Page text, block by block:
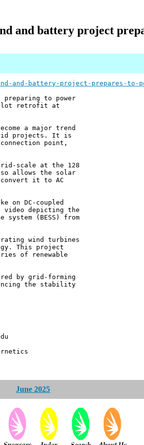
and battery project
and-battery-project-prepares-to-
to power
retrofit at
a major trend
projects. It is
point,
scale at the 128
allows the solar
it to AC
DC-coupled
video depicting the
system (BESS) from
wind turbines
This project
of renewable
by grid-forming
the stability
June 2025